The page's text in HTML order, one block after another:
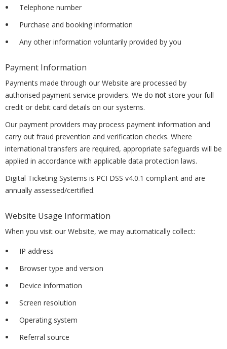
Telephone number
Purchase and booking information
Any other information voluntarily provided by you
Payment Information
Payments made through our Website are processed by
authorised payment service providers. We do not store your full
credit or debit card details on our systems.
Our payment providers may process payment information and
carry out fraud prevention and verification checks. Where
international transfers are required, appropriate safeguards will be
applied in accordance with applicable data protection laws.
Digital Ticketing Systems is PCI DSS v4.0.1 compliant and are
annually assessed/certified.
Website Usage Information
When you visit our Website, we may automatically collect:
IP address
Browser type and version
Device information
Screen resolution
Operating system
Referral source